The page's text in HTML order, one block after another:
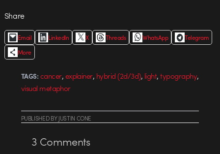
Share
Email LinkedIn X Threads WhatsApp
Telegram
More
TAGS: cancer,explainer, hybrid (2d/3d), light,typography,
visual metaphor
PUBLISHEDBYJUSTIN CONE
3 Comments